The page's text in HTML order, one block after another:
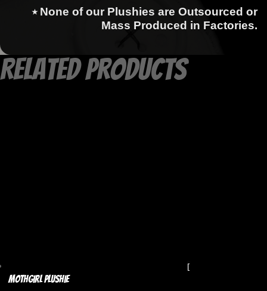
⭑ None of our Plushies are Outsourced or
Mass Produced in Factories.
Related products
Mothgirl Plushie